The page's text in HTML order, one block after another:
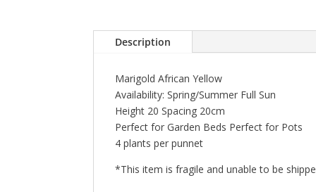
Description
Marigold African Yellow
Availability: Spring/Summer Full Sun
Height 20 Spacing 20cm
Perfect for Garden Beds Perfect for Pots
4 plants per punnet
*This item is fragile and unable to be